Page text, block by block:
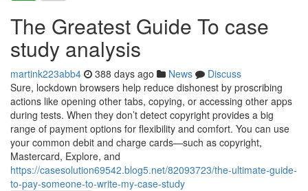
The Greatest Guide To case
study analysis
martink223abb4 388 days ago News
Discuss
Sure, lockdown browsers help reduce dishonest by proscribing
actions like opening other tabs, copying, or accessing other apps
during tests. When they don’t detect copyright provides a big
range of payment options for flexibility and comfort. You can use
your common debit and charge cards—such as copyright,
Mastercard, Explore, and
https://casesolution69542.blog5.net/82093723/the-ultimate-guide-
to-pay-someone-to-write-my-case-study